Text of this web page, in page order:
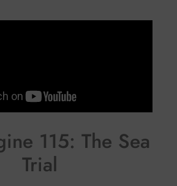
115: The Sea
Trial